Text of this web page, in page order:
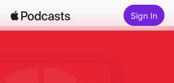
Sign In